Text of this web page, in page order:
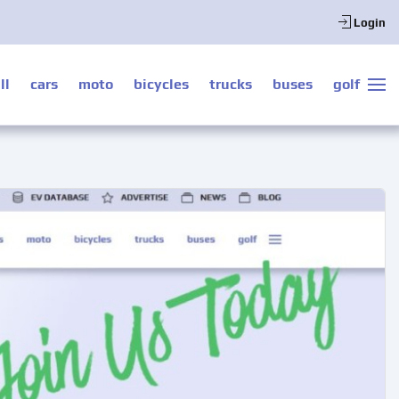
Login
cars moto bicycles trucks buses golf